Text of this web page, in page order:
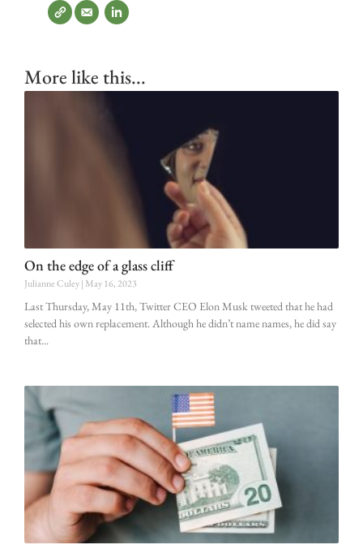
More like this...
On the edge of a glass cliff
Julianne Culey May 16, 2023
Last Thursday, May 11th, Twitter CEO Elon Musk tweeted that he had
selected his own replacement. Although he didn’t name names, he did say
that